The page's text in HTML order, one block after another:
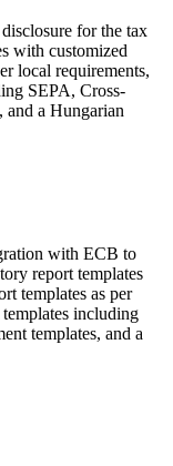
for the tax
with customized
local requirements,
SEPA, Cross-
a Hungarian
with ECB to
report templates
templates as per
including
templates, and a